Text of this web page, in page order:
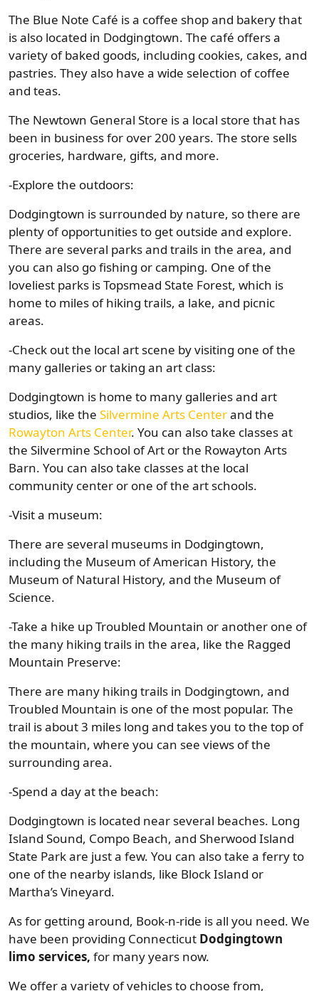
The Blue Note Café is a coffee shop and bakery that
is also located in Dodgingtown. The café offers a
variety of baked goods, including cookies, cakes, and
pastries. They also have a wide selection of coffee
and teas.
The Newtown General Store is a local store that has
been in business for over 200 years. The store sells
groceries, hardware, gifts, and more.
-Explore the outdoors:
Dodgingtown is surrounded by nature, so there are
plenty of opportunities to get outside and explore.
There are several parks and trails in the area, and
you can also go fishing or camping. One of the
loveliest parks is Topsmead State Forest, which is
home to miles of hiking trails, a lake, and picnic
areas.
-Check out the local art scene by visiting one of the
many galleries or taking an art class:
Dodgingtown is home to many galleries and art
studios, like the Silvermine Arts Centerand the
Rowayton Arts Center. You can also take classes at
the Silvermine School of Art or the Rowayton Arts
Barn. You can also take classes at the local
community center or one of the art schools.
-Visit a museum:
There are several museums in Dodgingtown,
including the Museum of American History, the
Museum of Natural History, and the Museum of
Science.
-Take a hike up Troubled Mountain or another one of
the many hiking trails in the area, like the Ragged
Mountain Preserve:
There are many hiking trails in Dodgingtown, and
Troubled Mountain is one of the most popular. The
trail is about 3 miles long and takes you to the top of
the mountain, where you can see views of the
surrounding area.
-Spend a day at the beach:
Dodgingtown is located near several beaches. Long
Island Sound, Compo Beach, and Sherwood Island
State Park are just a few. You can also take a ferry to
one of the nearby islands, like Block Island or
Martha’s Vineyard.
As for getting around, Book-n-ride is all you need. We
have been providing Connecticut Dodgingtown
limo services, for many years now.
We offer a variety of vehicles to choose from,